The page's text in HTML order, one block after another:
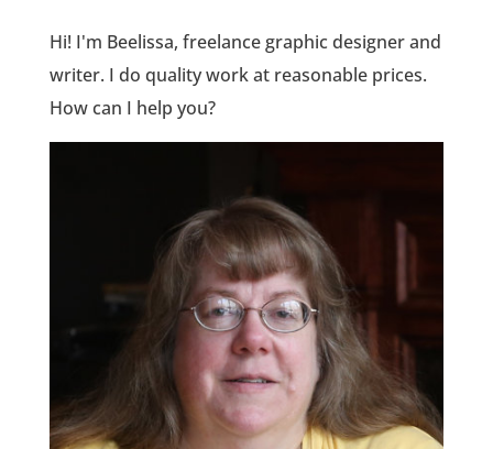
Hi! I'm Beelissa, freelance graphic designer and
writer. I do quality work at reasonable prices.
How can I help you?